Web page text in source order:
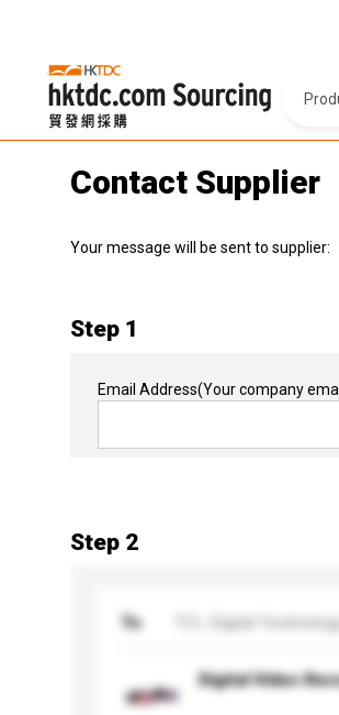
Contact Supplier
Your message will be sent to supplier:
Step 1
Email Address(Your company
Step 2
To TCL Digital
Digital Video